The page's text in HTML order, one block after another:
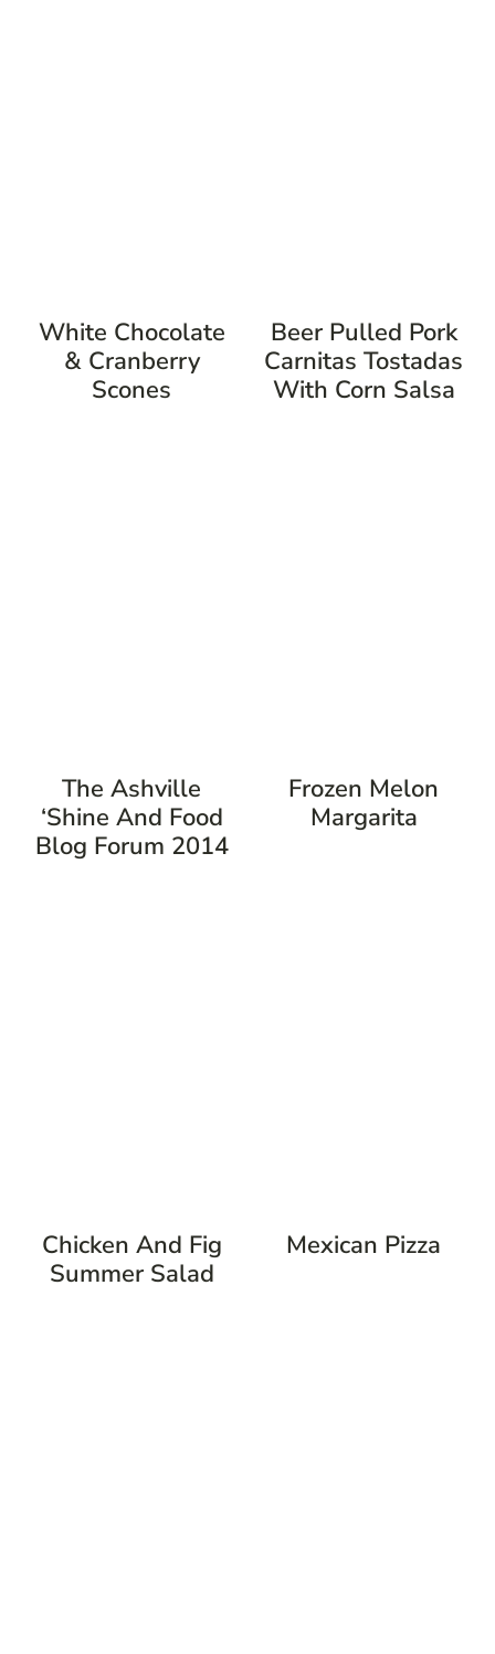
White Chocolate
& Cranberry
Scones
Beer Pulled Pork
Carnitas Tostadas
With Corn Salsa
The Ashville
‘Shine And Food
Blog Forum 2014
Frozen Melon
Margarita
Chicken And Fig
Summer Salad
Mexican Pizza